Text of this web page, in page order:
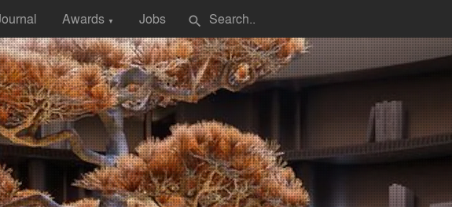
Awards ▼ Jobs search